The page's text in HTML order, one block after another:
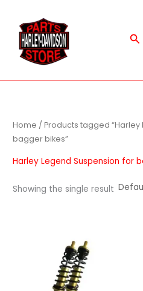
content
Home / Products tagged
bagger bikes”
Harley Legend Suspension for
Showing the single result